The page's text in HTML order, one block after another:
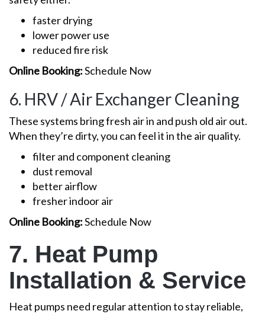
faster drying
lower power use
reduced fire risk
Online Booking:Schedule Now
6. HRV / Air Exchanger Cleaning
These systems bring fresh air in and push old air out.
When they’re dirty, you can feel it in the air quality.
filter and component cleaning
dust removal
better airflow
fresher indoor air
Online Booking:Schedule Now
7. Heat Pump
Installation & Service
Heat pumps need regular attention to stay reliable,